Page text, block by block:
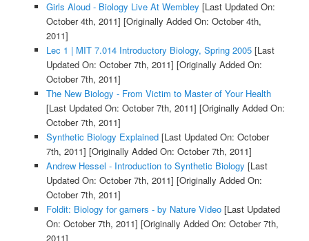
Girls Aloud - Biology Live At Wembley [Last Updated On:
October 4th, 2011] [Originally Added On: October 4th,
2011]
Lec 1 | MIT 7.014 Introductory Biology, Spring 2005[Last
Updated On: October 7th, 2011] [Originally Added On:
October 7th, 2011]
The New Biology - From Victim to Master of Your Health
[Last Updated On: October 7th, 2011] [Originally Added On:
October 7th, 2011]
Synthetic Biology Explained[Last Updated On: October
7th, 2011] [Originally Added On: October 7th, 2011]
Andrew Hessel - Introduction to Synthetic Biology [Last
Updated On: October 7th, 2011] [Originally Added On:
October 7th, 2011]
Foldit: Biology for gamers - by Nature Video[Last Updated
On: October 7th, 2011] [Originally Added On: October 7th,
2011]